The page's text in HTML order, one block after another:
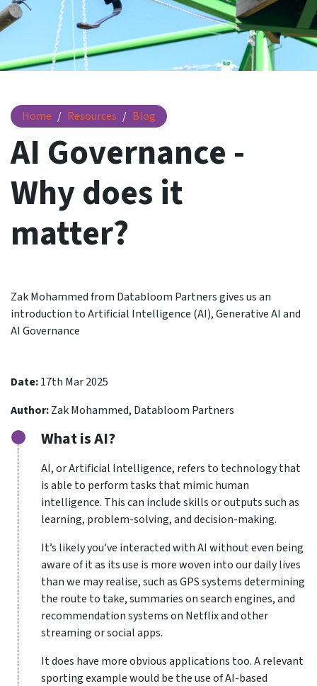
Home Resources Blog
AI Governance - Why does it matter?
AI Governance -
Why does it
matter?
Zak Mohammed from Databloom Partners gives us an
introduction to Artificial Intelligence (AI), Generative AI and
AI Governance
Date:17th Mar 2025
Author:Zak Mohammed, Databloom Partners
What is AI?
AI, or Artificial Intelligence, refers to technology that
is able to perform tasks that mimic human
intelligence. This can include skills or outputs such as
learning, problem-solving, and decision-making.
It’s likely you’ve interacted with AI without even being
aware of it as its use is more woven into our daily lives
than we may realise, such as GPS systems determining
the route to take, summaries on search engines, and
recommendation systems on Netflix and other
streaming or social apps.
It does have more obvious applications too. A relevant
sporting example would be the use of AI-based